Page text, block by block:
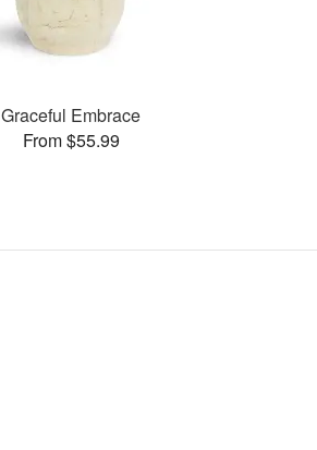
Graceful Embrace
From $55.99